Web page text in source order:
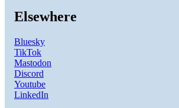
Elsewhere
Bluesky
TikTok
Mastodon
Discord
Youtube
LinkedIn